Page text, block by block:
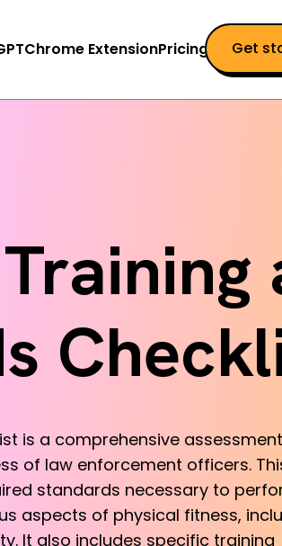
Chrome ExtensionPricing Get
is a comprehensive
of law enforcement officers.
standards necessary to
aspects of physical fitness,
It also includes specific training